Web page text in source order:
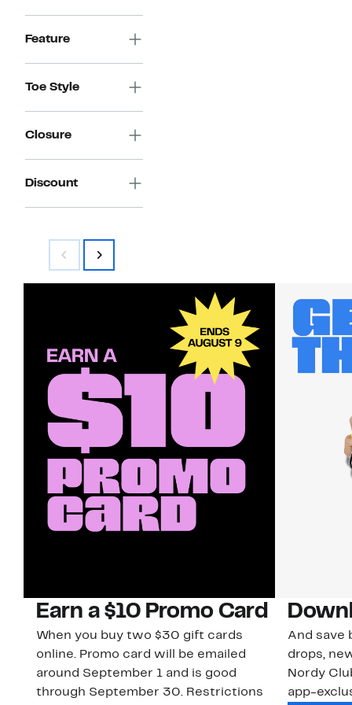
Feature
Toe Style
Closure
Discount
Earn a $10 Promo Card
When you buy two $30 gift cards
online. Promo card will be emailed
around September 1 and is good
through September 30. Restrictions
And save
drops,
Nordy
app-